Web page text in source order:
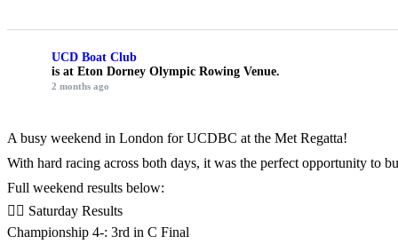
UCD Boat Club
is at Eton Dorney Olympic Rowing Venue.
2 months ago
A busy weekend in London for UCDBC at the Met Regatta!
With hard racing across both days, it was the perfect opportunity to
Full weekend results below:
🚣‍♂️ Saturday Results
Championship 4-: 3rd in C Final